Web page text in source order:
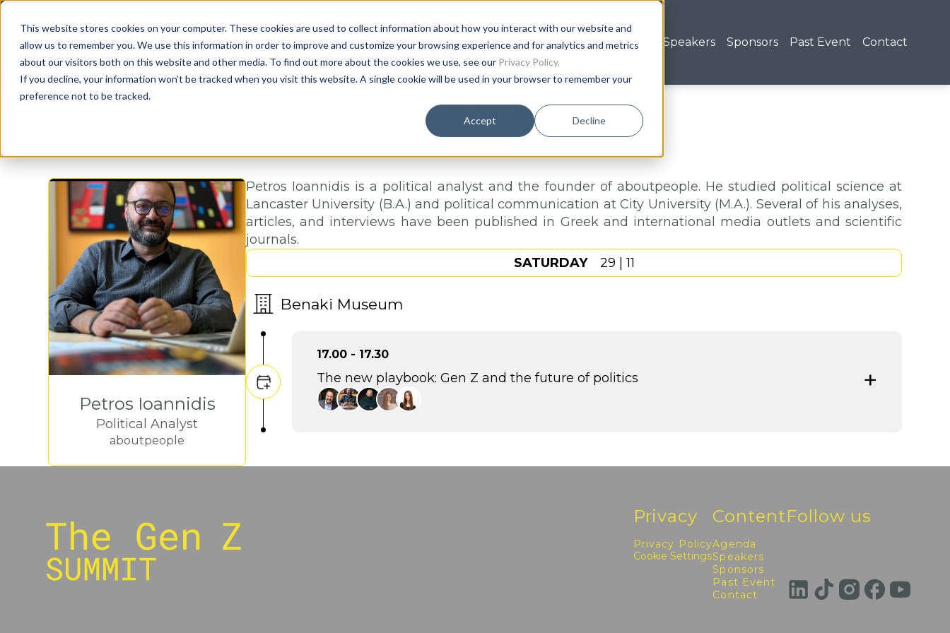
This website stores cookies on your computer. These cookies are used to collect information about how you interact with our website and
allow us to remember you. We use this information in order to improve and customize your browsing experience and for analytics and metrics
about our visitors both on this website and other media. To find out more about the cookies we use, see our Privacy Policy.
If you decline, your information won’t be tracked when you visit this website. A single cookie will be used in your browser to remember your
preference not to be tracked.
Accept Decline
Agenda Speakers Sponsors Past Event Contact
Speaker
Petros Ioannidis
Political Analyst
aboutpeople
Petros Ioannidis is a political analyst and the founder of aboutpeople. He studied political science at
Lancaster University (B.A.) and political communication at City University (M.A.). Several of his analyses,
articles, and interviews have been published in Greek and international media outlets and scientific
journals.
SATURDAY29 | 11
Benaki Museum
17.00 - 17.30
The new playbook: Gen Z and the future of politics
Privacy
Privacy Policy
Cookie Settings
Content
Agenda
Speakers
Sponsors
Past Event
Contact
Follow us